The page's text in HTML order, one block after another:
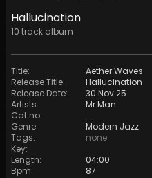
Hallucination
10 track album
Title:
Aether Waves
Release Title:
Hallucination
Release Date:
30 Nov 25
Artists:
Mr Man
Cat no:
Genre:
Modern Jazz
Tags:
none
Key:
Length:
04:00
Bpm: 87